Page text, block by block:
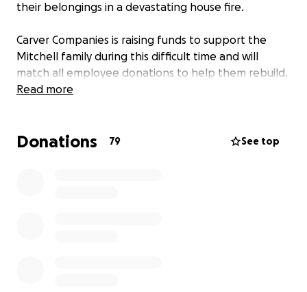
their belongings in a devastating house fire.
Carver Companies is raising funds to support the
Mitchell family during this difficult time and will
match all employee donations to help them rebuild.
Read more
Donations 79 See top